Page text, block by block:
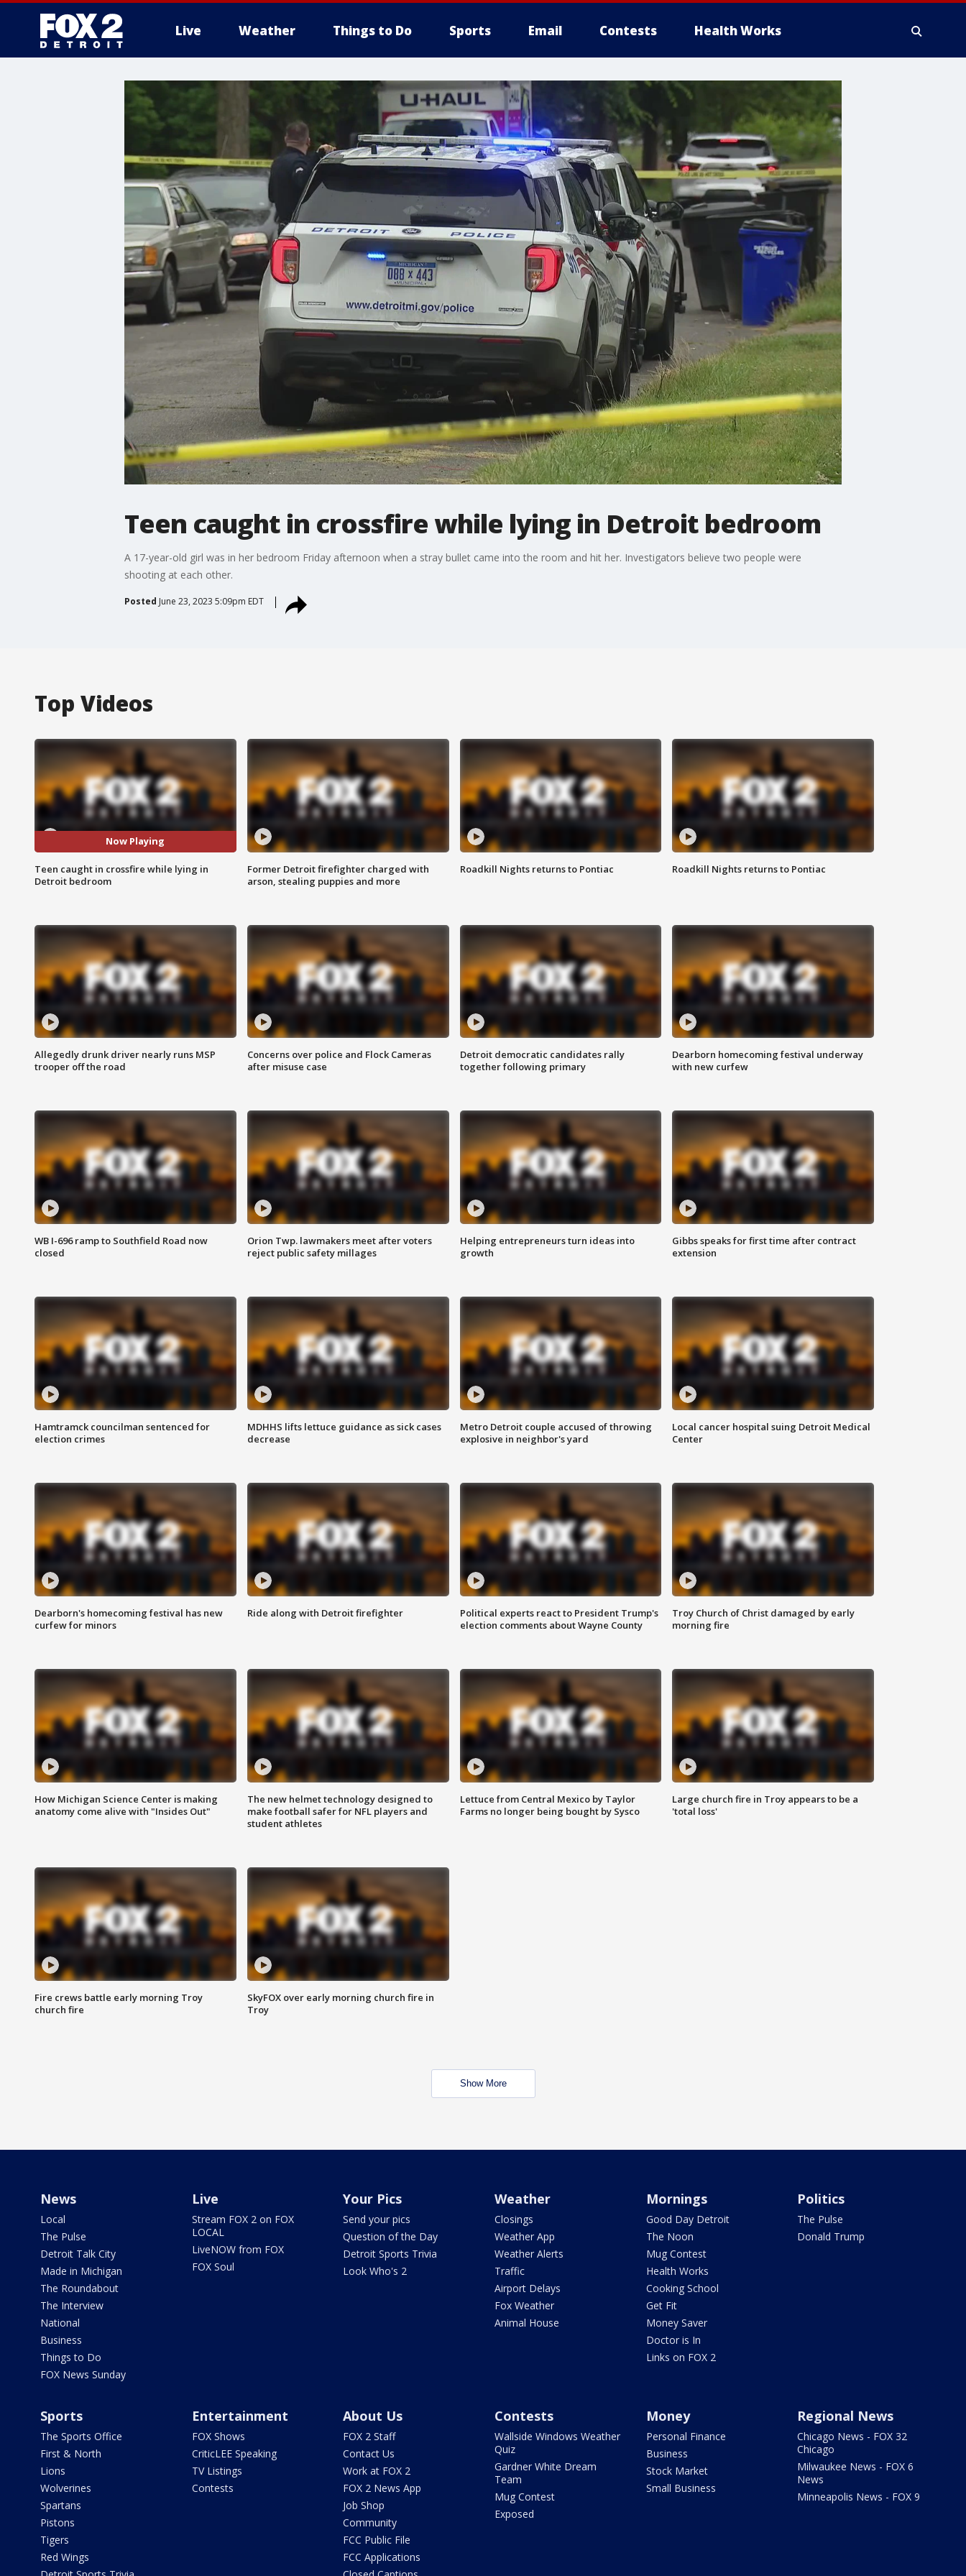
Live Weather Things to Do Sports Email Contests Health Works
More
Teen caught in crossfire while lying in Detroit bedroom
A 17-year-old girl was in her bedroom Friday afternoon when a stray bullet came into the room and hit her. Investigators believe two people were
shooting at each other.
Posted June 23, 2023 5:09pm EDT
Top Videos
Now Playing
Teen caught in crossfire while lying in
Detroit bedroom
Former Detroit firefighter charged with
arson, stealing puppies and more
Roadkill Nights returns to Pontiac Roadkill Nights returns to Pontiac
Allegedly drunk driver nearly runs MSP
trooper off the road
Concerns over police and Flock Cameras
after misuse case
Detroit democratic candidates rally
together following primary
Dearborn homecoming festival underway
with new curfew
WB I-696 ramp to Southfield Road now
closed
Orion Twp. lawmakers meet after voters
reject public safety millages
Helping entrepreneurs turn ideas into
growth
Gibbs speaks for first time after contract
extension
Hamtramck councilman sentenced for
election crimes
MDHHS lifts lettuce guidance as sick cases
decrease
Metro Detroit couple accused of throwing
explosive in neighbor's yard
Local cancer hospital suing Detroit Medical
Center
Dearborn's homecoming festival has new
curfew for minors
Ride along with Detroit firefighter
Political experts react to President Trump's
election comments about Wayne County
Troy Church of Christ damaged by early
morning fire
How Michigan Science Center is making
anatomy come alive with "Insides Out"
The new helmet technology designed to
make football safer for NFL players and
student athletes
Lettuce from Central Mexico by Taylor
Farms no longer being bought by Sysco
Large church fire in Troy appears to be a
'total loss'
Fire crews battle early morning Troy
church fire
SkyFOX over early morning church fire in
Troy
Show More
News
Local
The Pulse
Detroit Talk City
Made in Michigan
The Roundabout
The Interview
National
Business
Things to Do
FOX News Sunday
Live
Stream FOX 2 on FOX
LOCAL
LiveNOW from FOX
FOX Soul
Your Pics
Send your pics
Question of the Day
Detroit Sports Trivia
Look Who's 2
Weather
Closings
Weather App
Weather Alerts
Traffic
Airport Delays
Fox Weather
Animal House
Mornings
Good Day Detroit
The Noon
Mug Contest
Health Works
Cooking School
Get Fit
Money Saver
Doctor is In
Links on FOX 2
Politics
The Pulse
Donald Trump
Sports
The Sports Office
First & North
Lions
Wolverines
Spartans
Pistons
Tigers
Red Wings
Entertainment
FOX Shows
CriticLEE Speaking
TV Listings
Contests
About Us
FOX 2 Staff
Contact Us
Work at FOX 2
FOX 2 News App
Job Shop
Community
FCC Public File
FCC Applications
Contests
Wallside Windows Weather
Quiz
Gardner White Dream
Team
Mug Contest
Exposed
Money
Personal Finance
Business
Stock Market
Small Business
Regional News
Chicago News - FOX 32
Chicago
Milwaukee News - FOX 6
News
Minneapolis News - FOX 9